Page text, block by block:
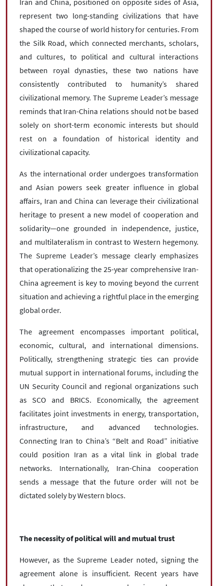
Iran and China, positioned on opposite sides of Asia,
represent two long-standing civilizations that have
shaped the course of world history for centuries. From
the Silk Road, which connected merchants, scholars,
and cultures, to political and cultural interactions
between royal dynasties, these two nations have
consistently contributed to humanity’s shared
civilizational memory. The Supreme Leader’s message
reminds that Iran-China relations should not be based
solely on short-term economic interests but should
rest on a foundation of historical identity and
civilizational capacity.
As the international order undergoes transformation
and Asian powers seek greater influence in global
affairs, Iran and China can leverage their civilizational
heritage to present a new model of cooperation and
solidarity—one grounded in independence, justice,
and multilateralism in contrast to Western hegemony.
The Supreme Leader’s message clearly emphasizes
that operationalizing the 25-year comprehensive Iran-
China agreement is key to moving beyond the current
situation and achieving a rightful place in the emerging
global order.
The agreement encompasses important political,
economic, cultural, and international dimensions.
Politically, strengthening strategic ties can provide
mutual support in international forums, including the
UN Security Council and regional organizations such
as SCO and BRICS. Economically, the agreement
facilitates joint investments in energy, transportation,
infrastructure, and advanced technologies.
Connecting Iran to China’s “Belt and Road” initiative
could position Iran as a vital link in global trade
networks. Internationally, Iran-China cooperation
sends a message that the future order will not be
dictated solely by Western blocs.
The necessity of political will and mutual trust
However, as the Supreme Leader noted, signing the
agreement alone is insufficient. Recent years have